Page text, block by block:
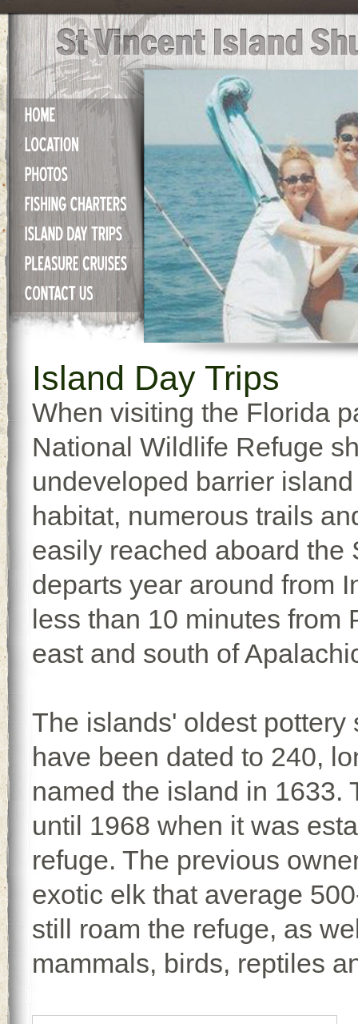
Island Day Trips
When visiting the Florida
National Wildlife Refuge
undeveloped barrier
habitat, numerous trails
easily reached aboard the
departs year around from
less than 10 minutes from
east and south of
The islands' oldest
have been dated to 240,
named the island in 1633.
until 1968 when it was
refuge. The previous
exotic elk that average
still roam the refuge, as
mammals, birds, reptiles